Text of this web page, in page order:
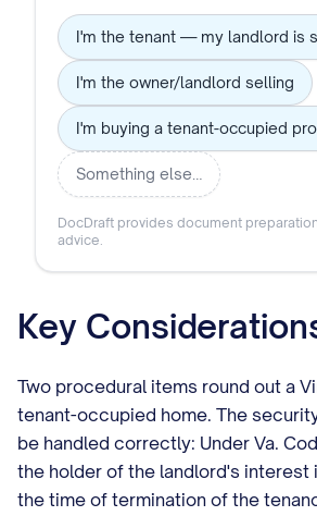
I'm the tenant — my landlord is
I'm the owner/landlord selling
I'm buying a tenant-occupied
Something else…
DocDraft provides document
advice.
Key
Two procedural items round out a
tenant-occupied home. The
be handled correctly: Under Va.
the holder of the landlord's interest
the time of termination of the